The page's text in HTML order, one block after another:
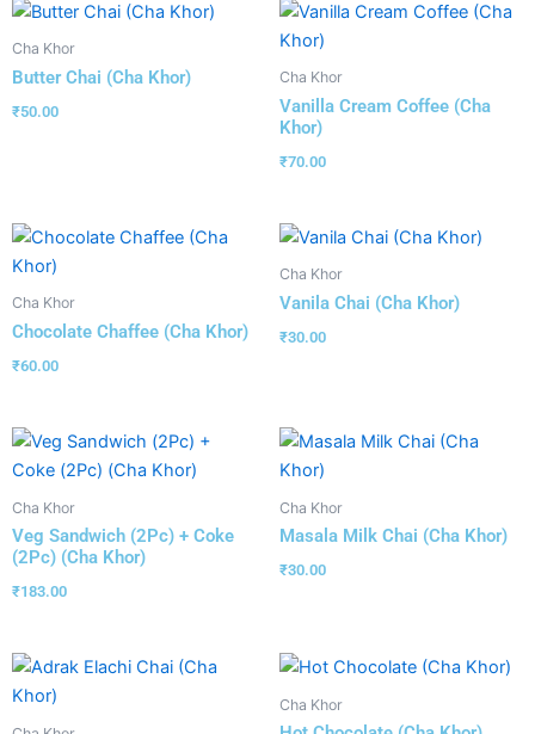
Cha Khor
Butter Chai (Cha Khor)
₹50.00
Cha Khor
Vanilla Cream Coffee (Cha
Khor)
₹70.00
Cha Khor
Chocolate Chaffee (Cha Khor)
₹60.00
Cha Khor
Vanila Chai (Cha Khor)
₹30.00
Cha Khor
Veg Sandwich (2Pc) + Coke
(2Pc) (Cha Khor)
₹183.00
Cha Khor
Masala Milk Chai (Cha Khor)
₹30.00
Cha Khor